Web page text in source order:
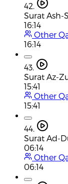
42.
Surat Ash-
16:14
Other
16:14
43.
Surat Az-
15:41
Other
15:41
44.
Surat Ad-
06:14
Other
06:14